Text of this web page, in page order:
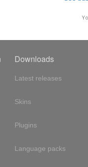
Downloads
Latest releases
Skins
Plugins
Language packs